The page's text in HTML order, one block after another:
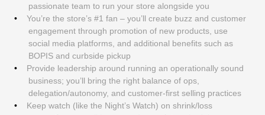
passionate team to run your store alongside you
You’re the store’s #1 fan – you’ll create buzz and customer
engagement through promotion of new products, use
social media platforms, and additional benefits such as
BOPIS and curbside pickup
Provide leadership around running an operationally sound
business; you’ll bring the right balance of ops,
delegation/autonomy, and customer-first selling practices
Keep watch (like the Night’s Watch) on shrink/loss